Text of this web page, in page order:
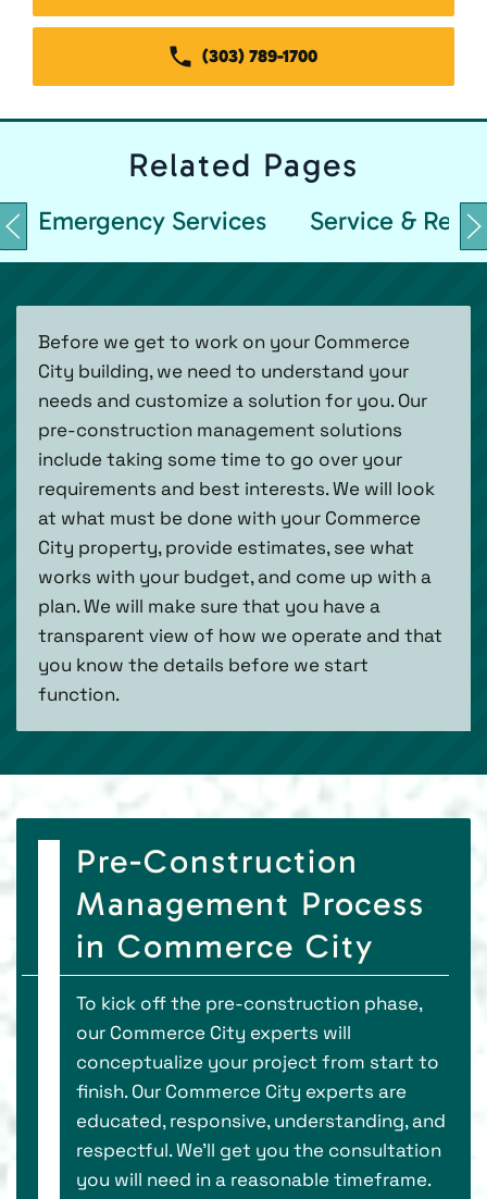
(303) 789-1700
Related Pages
Emergency Services Service &
Before we get to work on your Commerce
City building, we need to understand your
needs and customize a solution for you. Our
pre-construction management solutions
include taking some time to go over your
requirements and best interests. We will look
at what must be done with your Commerce
City property, provide estimates, see what
works with your budget, and come up with a
plan. We will make sure that you have a
transparent view of how we operate and that
you know the details before we start
function.
Pre-Construction
Management Process
in Commerce City
To kick off the pre-construction phase,
our Commerce City experts will
conceptualize your project from start to
finish. Our Commerce City experts are
educated, responsive, understanding, and
respectful. We’ll get you the consultation
you will need in a reasonable timeframe.